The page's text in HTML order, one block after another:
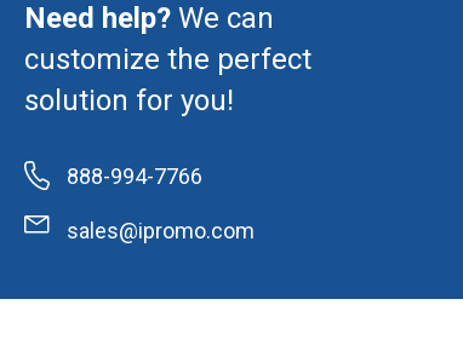
Need help? We can
customize the perfect
solution for you!
888-994-7766
sales@ipromo.com